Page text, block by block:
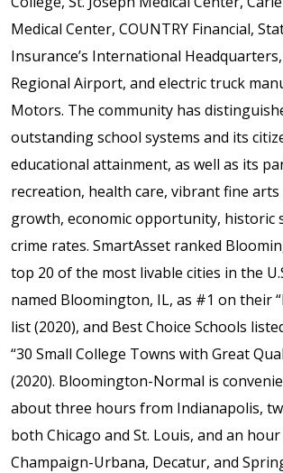
Medical Center, COUNTRY Financial,
Insurance’s International
Regional Airport, and electric truck
Motors. The community has
outstanding school systems and its
educational attainment, as well as its
recreation, health care, vibrant fine arts
growth, economic opportunity, historic
crime rates. SmartAsset ranked
top 20 of the most livable cities in the
named Bloomington, IL, as #1 on their
list (2020), and Best Choice Schools
“30 Small College Towns with Great
(2020). Bloomington-Normal is
about three hours from Indianapolis,
both Chicago and St. Louis, and an
Champaign-Urbana, Decatur, and